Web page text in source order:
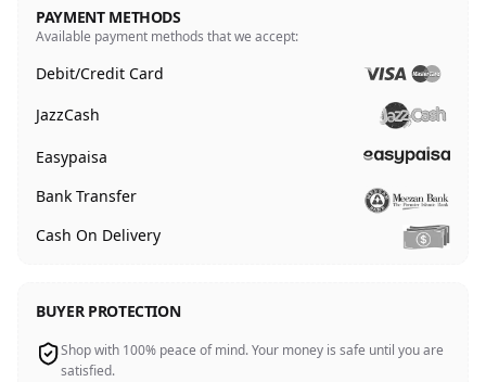
PAYMENT METHODS
Available payment methods that we accept:
Debit/Credit Card
JazzCash
Easypaisa
Bank Transfer
Cash On Delivery
BUYER PROTECTION
Shop with 100% peace of mind. Your money is safe until you are
satisfied.